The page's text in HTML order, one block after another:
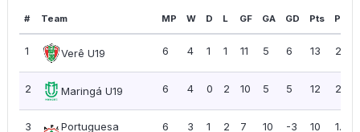
# Team MP W D L GF GA GD Pts PPG
1 Verê U19 6 4 1 1 11 5 6 13 2.17
2 Maringá U19 6 4 0 2 10 5 5 12 2.00
3
Portuguesa
6 3 1 2 7 10 -3 10 1.67